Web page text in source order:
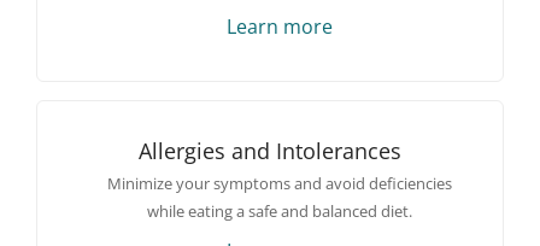
Learn more
Allergies and Intolerances
Minimize your symptoms and avoid deficiencies
while eating a safe and balanced diet.